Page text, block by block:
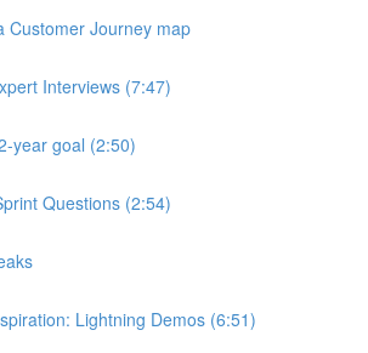
Customer Journey map
Interviews (7:47)
year goal (2:50)
Questions (2:54)
Lightning Demos (6:51)